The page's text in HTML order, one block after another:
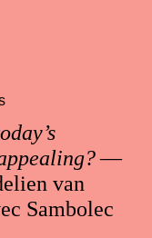
—
van
Sambolec